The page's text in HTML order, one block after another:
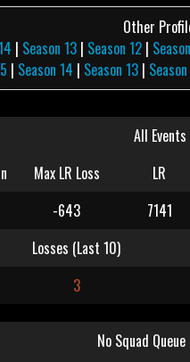
Other
| Season 13 | Season 12 |
| Season 14 | Season 13 |
All Events
Max LR Loss LR
-643 7141
Losses (Last 10)
3
No Squad Queue